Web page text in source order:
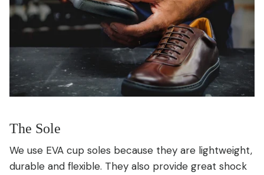
The Sole
We use EVA cup soles because they are lightweight,
durable and flexible. They also provide great shock